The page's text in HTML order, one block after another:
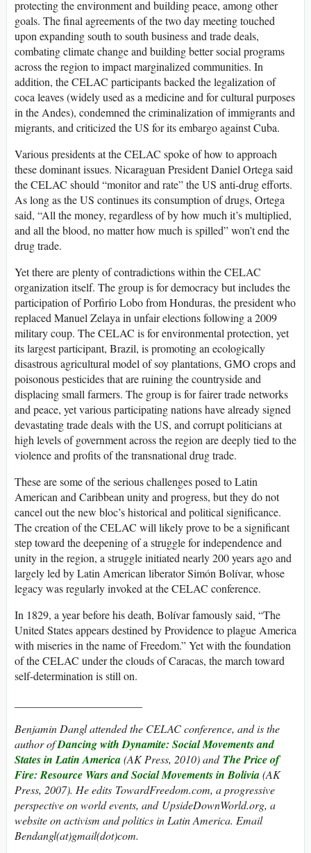
protecting the environment and building peace, among other
goals. The final agreements of the two day meeting touched
upon expanding south to south business and trade deals,
combating climate change and building better social programs
across the region to impact marginalized communities. In
addition, the CELAC participants backed the legalization of
coca leaves (widely used as a medicine and for cultural purposes
in the Andes), condemned the criminalization of immigrants and
migrants, and criticized the US for its embargo against Cuba.
Various presidents at the CELAC spoke of how to approach
these dominant issues. Nicaraguan President Daniel Ortega said
the CELAC should “monitor and rate” the US anti-drug efforts.
As long as the US continues its consumption of drugs, Ortega
said, “All the money, regardless of by how much it’s multiplied,
and all the blood, no matter how much is spilled” won’t end the
drug trade.
Yet there are plenty of contradictions within the CELAC
organization itself. The group is for democracy but includes the
participation of Porfirio Lobo from Honduras, the president who
replaced Manuel Zelaya in unfair elections following a 2009
military coup. The CELAC is for environmental protection, yet
its largest participant, Brazil, is promoting an ecologically
disastrous agricultural model of soy plantations, GMO crops and
poisonous pesticides that are ruining the countryside and
displacing small farmers. The group is for fairer trade networks
and peace, yet various participating nations have already signed
devastating trade deals with the US, and corrupt politicians at
high levels of government across the region are deeply tied to the
violence and profits of the transnational drug trade.
These are some of the serious challenges posed to Latin
American and Caribbean unity and progress, but they do not
cancel out the new bloc’s historical and political significance.
The creation of the CELAC will likely prove to be a significant
step toward the deepening of a struggle for independence and
unity in the region, a struggle initiated nearly 200 years ago and
largely led by Latin American liberator Simón Bolívar, whose
legacy was regularly invoked at the CELAC conference.
In 1829, a year before his death, Bolívar famously said, “The
United States appears destined by Providence to plague America
with miseries in the name of Freedom.” Yet with the foundation
of the CELAC under the clouds of Caracas, the march toward
self-determination is still on.
Benjamin Dangl attended the CELAC conference, and is the
author ofDancing with Dynamite: Social Movements and
States in Latin America(AK Press, 2010) and The Price of
Fire: Resource Wars and Social Movements in Bolivia(AK
Press, 2007). He edits TowardFreedom.com, a progressive
perspective on world events, and UpsideDownWorld.org, a
website on activism and politics in Latin America. Email
Bendangl(at)gmail(dot)com.